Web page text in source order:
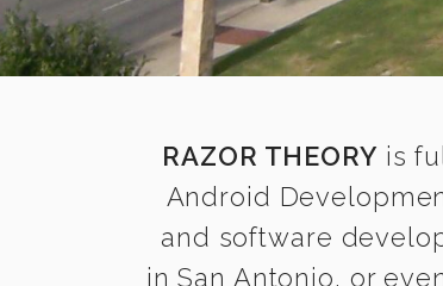
RAZOR THEORY is
Android
and software
in San Antonio, or